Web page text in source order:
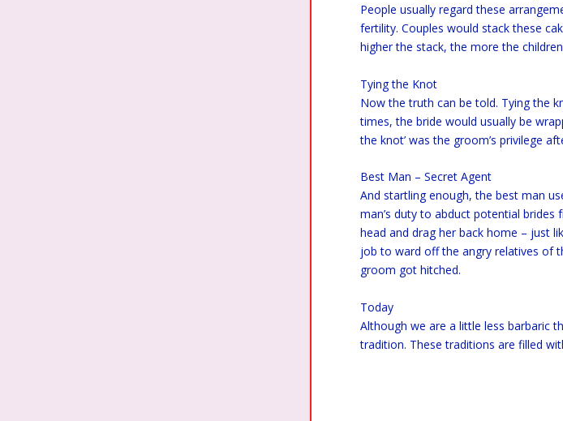
People usually regard these
fertility. Couples would stack these
higher the stack, the more the
Tying the Knot
Now the truth can be told. Tying the
times, the bride would usually be
the knot’ was the groom’s privilege
Best Man – Secret Agent
And startling enough, the best man
man’s duty to abduct potential
head and drag her back home – just
job to ward off the angry relatives of
groom got hitched.
Today
Although we are a little less barbaric
tradition. These traditions are filled